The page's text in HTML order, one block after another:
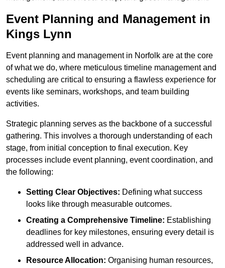
Event Planning and Management in
Kings Lynn
Event planning and management in Norfolk are at the core
of what we do, where meticulous timeline management and
scheduling are critical to ensuring a flawless experience for
events like seminars, workshops, and team building
activities.
Strategic planning serves as the backbone of a successful
gathering. This involves a thorough understanding of each
stage, from initial conception to final execution. Key
processes include event planning, event coordination, and
the following:
Setting Clear Objectives: Defining what success
looks like through measurable outcomes.
Creating a Comprehensive Timeline: Establishing
deadlines for key milestones, ensuring every detail is
addressed well in advance.
Resource Allocation: Organising human resources,